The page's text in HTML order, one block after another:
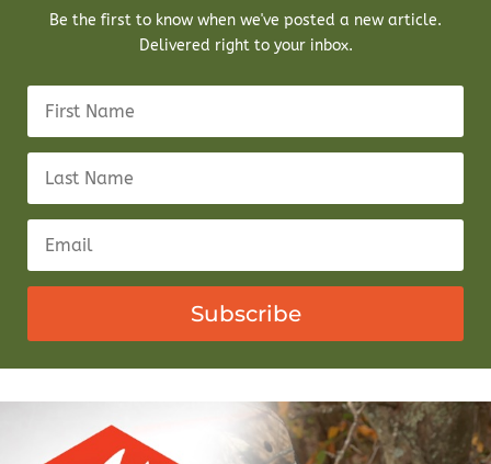
Be the first to know when we've posted a new article.
Delivered right to your inbox.
Subscribe